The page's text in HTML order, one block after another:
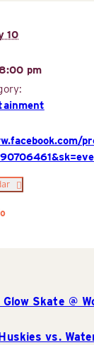
10
pm
Skate @
vs.